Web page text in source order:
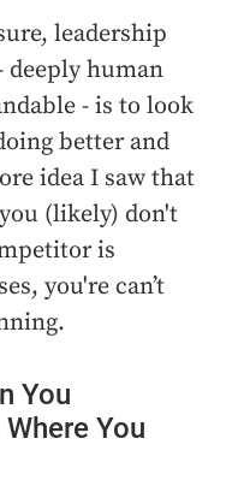
leadership
human
- is to look
better and
idea I saw that
(likely) don't
is
you're can’t
You
You